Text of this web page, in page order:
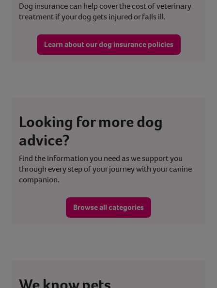
Dog insurance can help cover the cost of veterinary
treatment if your dog gets injured or falls ill.
Learn about our dog insurance policies
Looking for more dog
advice?
Find the information you need as we support you
through every step of your journey with your canine
companion.
Browse all categories